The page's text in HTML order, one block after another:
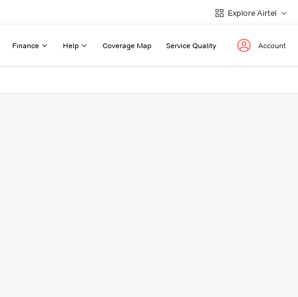
Explore Airtel
Finance Help Coverage Map Service Quality Account